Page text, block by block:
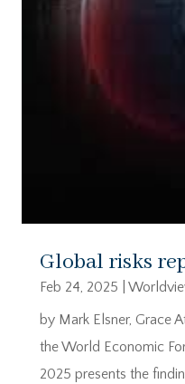
Global risks
Feb 24, 2025
by Mark Elsner, Grace
the World Economic
2025 presents the